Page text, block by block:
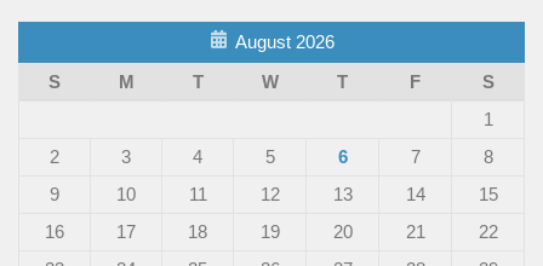
August 2026
S
M T W T F
S
1
2
3 4 5 6 7
8
9
10 11 12 13 14
15
16
17 18 19 20 21
22